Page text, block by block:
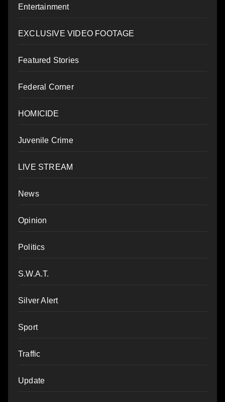
Entertainment
EXCLUSIVE VIDEO FOOTAGE
Featured Stories
Federal Corner
HOMICIDE
Juvenile Crime
LIVE STREAM
News
Opinion
Politics
S.W.A.T.
Silver Alert
Sport
Traffic
Update